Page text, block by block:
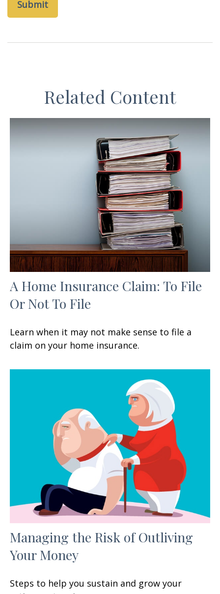
Related Content
A Home Insurance Claim: To File
Or Not To File
Learn when it may not make sense to file a
claim on your home insurance.
Managing the Risk of Outliving
Your Money
Steps to help you sustain and grow your